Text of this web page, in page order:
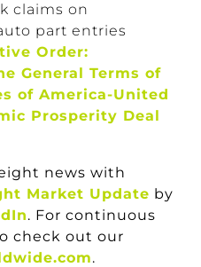
claims on
part entries
Order:
General Terms of
of America-United
Prosperity Deal
news with
Market Update by
. For continuous
check out our
.